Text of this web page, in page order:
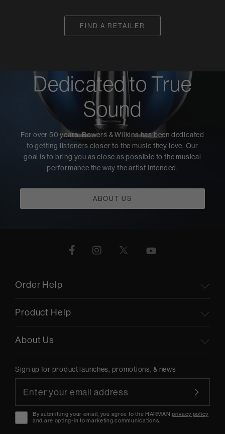
FIND A RETAILER
Dedicated to True
Sound
For over 50 years, Bowers & Wilkins has been dedicated
to getting listeners closer to the music they love. Our
goal is to bring you as close as possible to the musical
performance the way the artist intended.
ABOUT US
Order Help
Product Help
About Us
Sign up for product launches, promotions, & news
By submitting your email, you agree to the HARMANprivacy policy
and are opting-in to marketing communications.